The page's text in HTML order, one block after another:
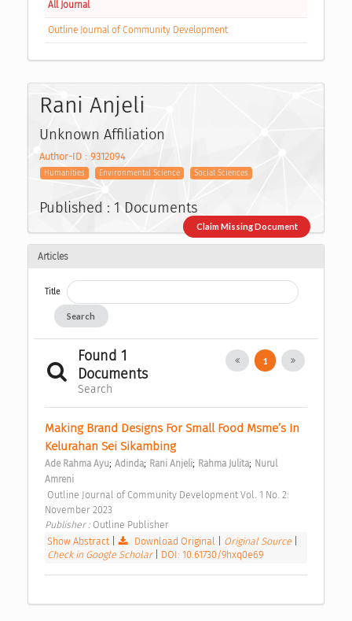
All Journal
Outline Journal of Community Development
Rani Anjeli
Unknown Affiliation
Author-ID : 9312094
Humanities Environmental Science Social Sciences
Published : 1 Documents
Claim Missing Document
Articles
Title
Search
Found 1
Documents
Search
1
Making Brand Designs For Small Food Msme’s In
Kelurahan Sei Sikambing
Ade Rahma Ayu; Adinda; Rani Anjeli; Rahma Julita; Nurul
Amreni
November 2023
Publisher : Outline Publisher
Show Abstract| Download Original Original Source
Check in Google Scholar
DOI: 10.61730/9hxq0e69